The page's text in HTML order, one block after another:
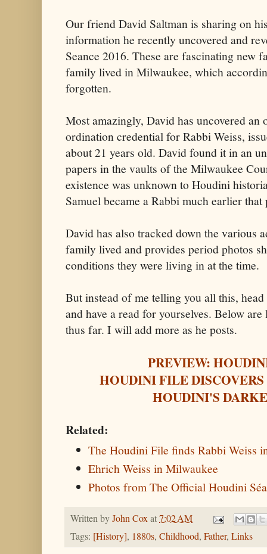
Our friend David Saltman is sharing on
information he recently uncovered and
Seance 2016. These are fascinating new
family lived in Milwaukee, which
forgotten.
Most amazingly, David has uncovered
ordination credential for Rabbi Weiss,
about 21 years old. David found it in an
papers in the vaults of the Milwaukee
existence was unknown to Houdini
Samuel became a Rabbi much earlier
David has also tracked down the various
family lived and provides period photos
conditions they were living in at the time.
But instead of me telling you all this,
and have a read for yourselves. Below
thus far. I will add more as he posts.
PREVIEW:
HOUDINI FILE
HOUDINI'S
Related:
The Houdini File finds Rabbi Weiss
Ehrich Weiss in Milwaukee
Photos from The Official Houdini
Written byJohn Coxat7:02 AM
Tags: [History], 1880s, Childhood, Father, Links